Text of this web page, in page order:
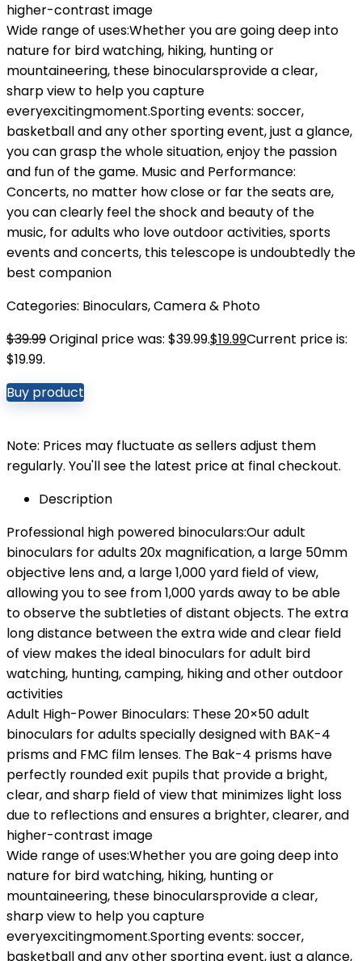
higher-contrast image
Wide range of uses:Whether you are going deep into
nature for bird watching, hiking, hunting or
mountaineering, these binocularsprovide a clear,
sharp view to help you capture
everyexcitingmoment.Sporting events: soccer,
basketball and any other sporting event, just a glance,
you can grasp the whole situation, enjoy the passion
and fun of the game. Music and Performance:
Concerts, no matter how close or far the seats are,
you can clearly feel the shock and beauty of the
music, for adults who love outdoor activities, sports
events and concerts, this telescope is undoubtedly the
best companion
Categories: Binoculars,Camera & Photo
$39.99Original price was: $39.99.$19.99Current price is:
$19.99.
Buy product
Note: Prices may fluctuate as sellers adjust them
regularly. You'll see the latest price at final checkout.
Description
Professional high powered binoculars:Our adult
binoculars for adults 20x magnification, a large 50mm
objective lens and, a large 1,000 yard field of view,
allowing you to see from 1,000 yards away to be able
to observe the subtleties of distant objects. The extra
long distance between the extra wide and clear field
of view makes the ideal binoculars for adult bird
watching, hunting, camping, hiking and other outdoor
activities
Adult High-Power Binoculars: These 20×50 adult
binoculars for adults specially designed with BAK-4
prisms and FMC film lenses. The Bak-4 prisms have
perfectly rounded exit pupils that provide a bright,
clear, and sharp field of view that minimizes light loss
due to reflections and ensures a brighter, clearer, and
higher-contrast image
Wide range of uses:Whether you are going deep into
nature for bird watching, hiking, hunting or
mountaineering, these binocularsprovide a clear,
sharp view to help you capture
everyexcitingmoment.Sporting events: soccer,
basketball and any other sporting event, just a glance,